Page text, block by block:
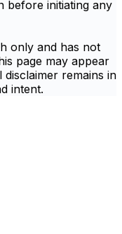
before initiating any
only and has not
page may appear
remains in
intent.